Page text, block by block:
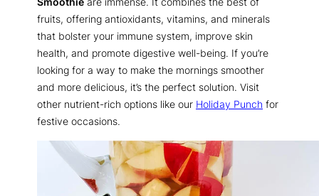
fruits, offering antioxidants, vitamins, and minerals
that bolster your immune system, improve skin
health, and promote digestive well-being. If you’re
looking for a way to make the mornings smoother
and more delicious, it’s the perfect solution. Visit
other nutrient-rich options like our Holiday Punch for
festive occasions.